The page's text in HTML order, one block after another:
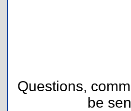
Questions,
be